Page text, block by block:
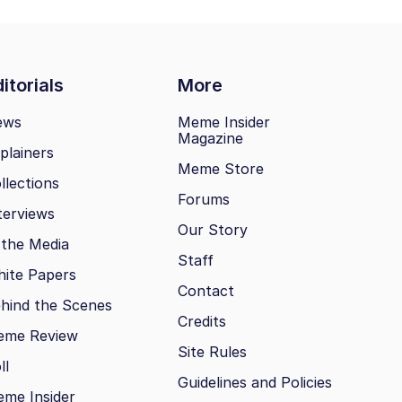
More
Media
Papers
the Scenes
Review
Insider
Meme Insider
Magazine
Meme Store
Forums
Our Story
Staff
Contact
Credits
Site Rules
Guidelines and Policies